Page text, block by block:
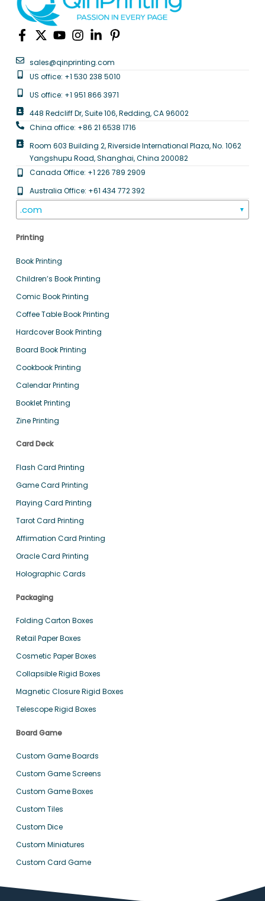
sales@qinprinting.com
US office: +1 530 238 5010
US office: +1 951 866 3971
448 Redcliff Dr, Suite 106, Redding, CA 96002
China office: +86 21 6538 1716
Room 603 Building 2, Riverside International Plaza, No. 1062
Yangshupu Road, Shanghai, China 200082
Canada Office: +1 226 789 2909
Australia Office: +61 434 772 392
.com ▼
Printing
Book Printing
Children’s Book Printing
Comic Book Printing
Coffee Table Book Printing
Hardcover Book Printing
Board Book Printing
Cookbook Printing
Calendar Printing
Booklet Printing
Zine Printing
Card Deck
Flash Card Printing
Game Card Printing
Playing Card Printing
Tarot Card Printing
Affirmation Card Printing
Oracle Card Printing
Holographic Cards
Packaging
Folding Carton Boxes
Retail Paper Boxes
Cosmetic Paper Boxes
Collapsible Rigid Boxes
Magnetic Closure Rigid Boxes
Telescope Rigid Boxes
Board Game
Custom Game Boards
Custom Game Screens
Custom Game Boxes
Custom Tiles
Custom Dice
Custom Miniatures
Custom Card Game